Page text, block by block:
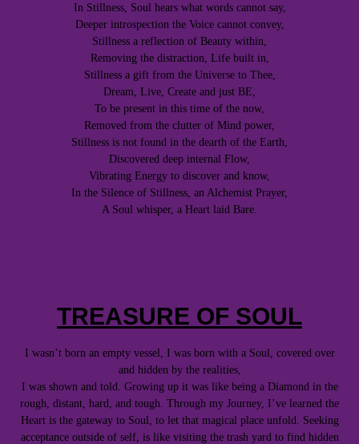
In Stillness, Soul hears what words cannot say,
Deeper introspection the Voice cannot convey,
Stillness a reflection of Beauty within,
Removing the distraction, Life built in,
Stillness a gift from the Universe to Thee,
Dream, Live, Create and just BE,
To be present in this time of the now,
Removed from the clutter of Mind power,
Stillness is not found in the dearth of the Earth,
Discovered deep internal Flow,
Vibrating Energy to discover and know,
In the Silence of Stillness, an Alchemist Prayer,
A Soul whisper, a Heart laid Bare.
TREASURE OF SOUL
I wasn’t born an empty vessel, I was born with a Soul, covered over
and hidden by the realities,
I was shown and told. Growing up it was like being a Diamond in the
rough, distant, hard, and tough. Through my Journey, I’ve learned the
Heart is the gateway to Soul, to let that magical place unfold. Seeking
acceptance outside of self, is like visiting the trash yard to find hidden